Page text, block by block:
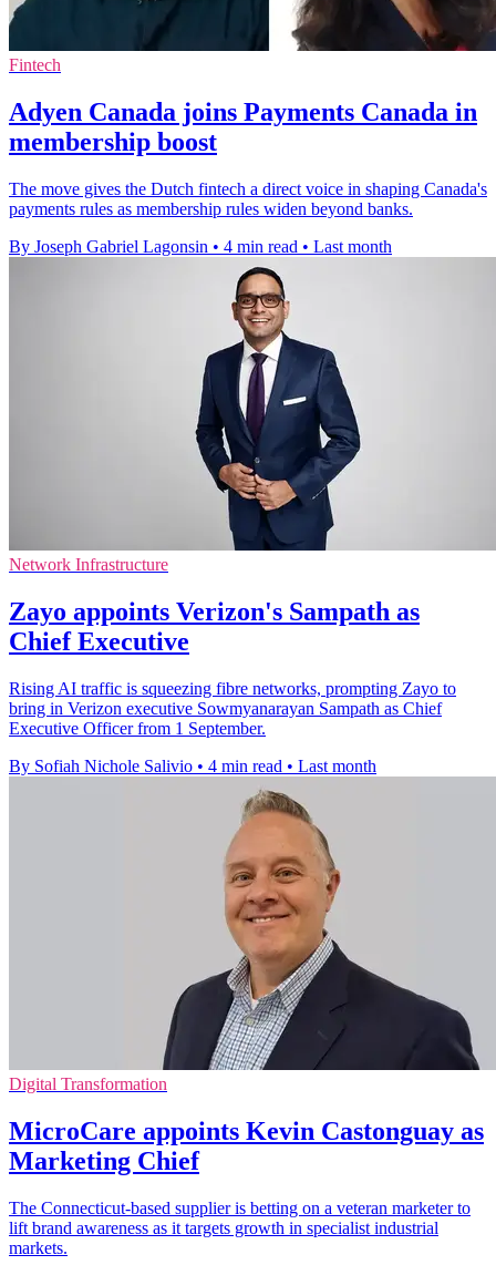
Fintech
Adyen Canada joins Payments Canada in
membership boost
The move gives the Dutch fintech a direct voice in shaping Canada's
payments rules as membership rules widen beyond banks.
By Joseph Gabriel Lagonsin • 4 min read • Last month
Network Infrastructure
Zayo appoints Verizon's Sampath as
Chief Executive
Rising AI traffic is squeezing fibre networks, prompting Zayo to
bring in Verizon executive Sowmyanarayan Sampath as Chief
Executive Officer from 1 September.
By Sofiah Nichole Salivio • 4 min read • Last month
Digital Transformation
MicroCare appoints Kevin Castonguay as
Marketing Chief
The Connecticut-based supplier is betting on a veteran marketer to
lift brand awareness as it targets growth in specialist industrial
markets.